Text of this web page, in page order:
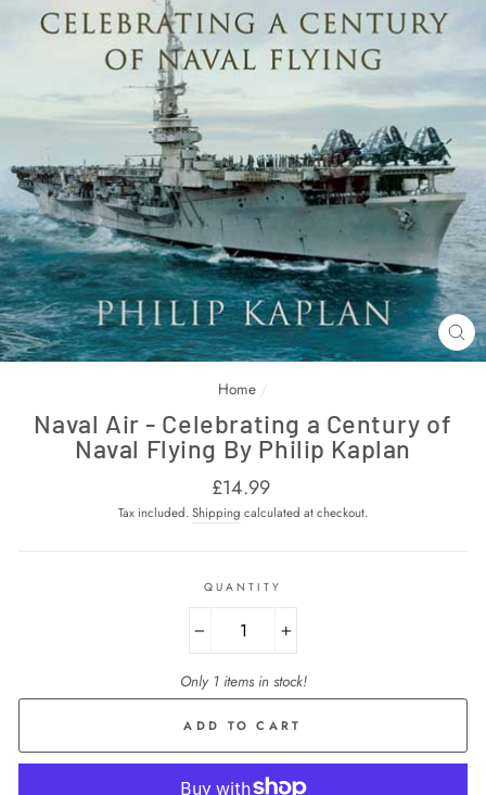
Home /
Naval Air - Celebrating a Century of
Naval Flying By Philip Kaplan
Regular
price
£14.99
Tax included.Shipping calculated at checkout.
QUANTITY
+
Only 1 items in stock!
ADD TO CART